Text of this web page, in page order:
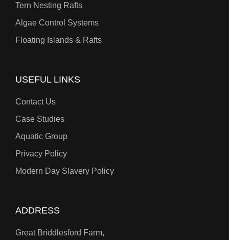
Tern Nesting Rafts
Algae Control Systems
Floating Islands & Rafts
USEFUL LINKS
Contact Us
Case Studies
Aquatic Group
Privacy Policy
Modern Day Slavery Policy
ADDRESS
Great Briddlesford Farm,